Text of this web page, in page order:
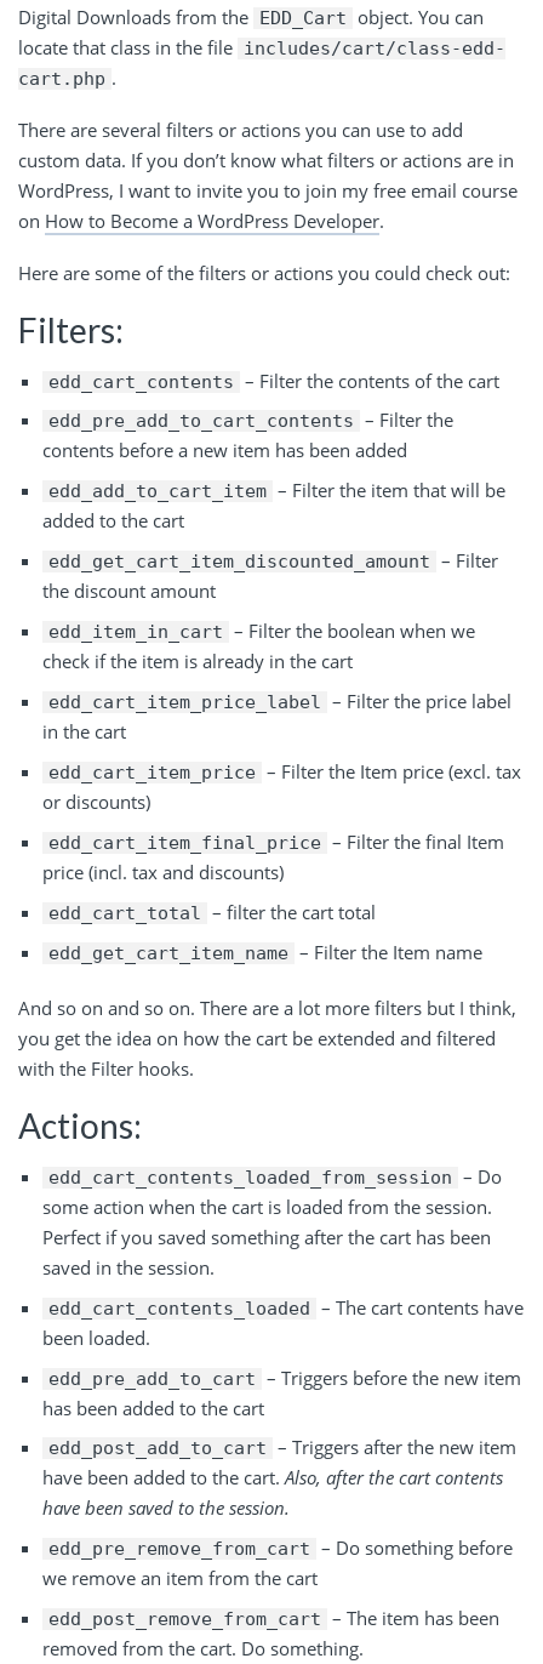
Digital Downloads from the EDD_Cart
object. You can
locate that class in the file includes/cart/class-edd-
cart.php .
There are several filters or actions you can use to add
custom data. If you don’t know what filters or actions are in
WordPress, I want to invite you to join my free email course
on How to Become a WordPress Developer.
Here are some of the filters or actions you could check out:
Filters:
edd_cart_contents – Filter the contents of the cart
edd_pre_add_to_cart_contents – Filter the
contents before a new item has been added
edd_add_to_cart_item – Filter the item that will be
added to the cart
edd_get_cart_item_discounted_amount – Filter
the discount amount
edd_item_in_cart – Filter the boolean when we
check if the item is already in the cart
edd_cart_item_price_label – Filter the price label
in the cart
edd_cart_item_price – Filter the Item price (excl. tax
or discounts)
edd_cart_item_final_price – Filter the final Item
price (incl. tax and discounts)
edd_cart_total – filter the cart total
edd_get_cart_item_name – Filter the Item name
And so on and so on. There are a lot more filters but I think,
you get the idea on how the cart be extended and filtered
with the Filter hooks.
Actions:
edd_cart_contents_loaded_from_session – Do
some action when the cart is loaded from the session.
Perfect if you saved something after the cart has been
saved in the session.
edd_cart_contents_loaded – The cart contents have
been loaded.
edd_pre_add_to_cart – Triggers before the new item
has been added to the cart
edd_post_add_to_cart – Triggers after the new item
have been added to the cart.Also, after the cart contents
have been saved to the session.
edd_pre_remove_from_cart – Do something before
we remove an item from the cart
edd_post_remove_from_cart – The item has been
removed from the cart. Do something.